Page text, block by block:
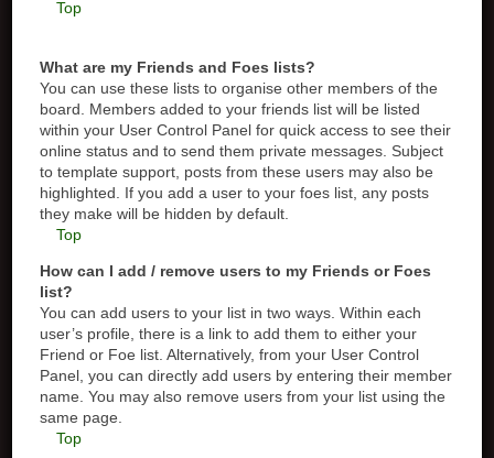
Top
What are my Friends and Foes lists?
You can use these lists to organise other members of the
board. Members added to your friends list will be listed
within your User Control Panel for quick access to see their
online status and to send them private messages. Subject
to template support, posts from these users may also be
highlighted. If you add a user to your foes list, any posts
they make will be hidden by default.
Top
How can I add / remove users to my Friends or Foes
list?
You can add users to your list in two ways. Within each
user’s profile, there is a link to add them to either your
Friend or Foe list. Alternatively, from your User Control
Panel, you can directly add users by entering their member
name. You may also remove users from your list using the
same page.
Top